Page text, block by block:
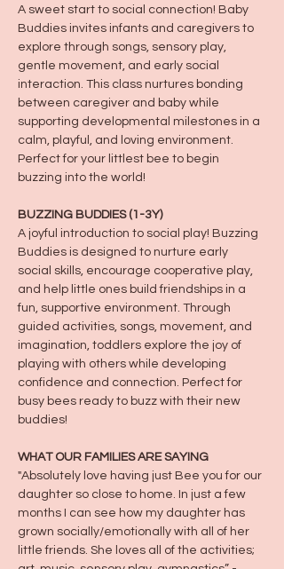
A sweet start to social connection! Baby
Buddies invites infants and caregivers to
explore through songs, sensory play,
gentle movement, and early social
interaction. This class nurtures bonding
between caregiver and baby while
supporting developmental milestones in a
calm, playful, and loving environment.
Perfect for your littlest bee to begin
buzzing into the world!
BUZZING BUDDIES (1-3Y)
A joyful introduction to social play! Buzzing
Buddies is designed to nurture early
social skills, encourage cooperative play,
and help little ones build friendships in a
fun, supportive environment. Through
guided activities, songs, movement, and
imagination, toddlers explore the joy of
playing with others while developing
confidence and connection. Perfect for
busy bees ready to buzz with their new
buddies!
WHAT OUR FAMILIES ARE SAYING
"Absolutely love having just Bee you for our
daughter so close to home. In just a few
months I can see how my daughter has
grown socially/emotionally with all of her
little friends. She loves all of the activities;